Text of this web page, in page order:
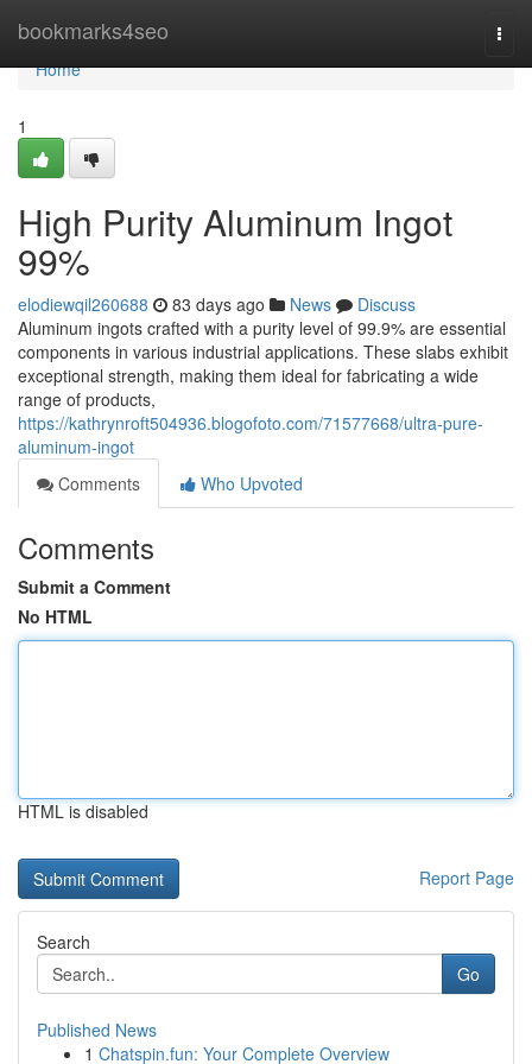
bookmarks4seo
Home
Home
1
High Purity Aluminum Ingot
99%
elodiewqil260688 83 days ago News
Discuss
Aluminum ingots crafted with a purity level of 99.9% are essential
components in various industrial applications. These slabs exhibit
exceptional strength, making them ideal for fabricating a wide
range of products,
https://kathrynroft504936.blogofoto.com/71577668/ultra-pure-
aluminum-ingot
Comments
Who Upvoted
Comments
Submit a Comment
No HTML
HTML is disabled
Report Page
Search
Go
Published News
1 Chatspin.fun: Your Complete Overview